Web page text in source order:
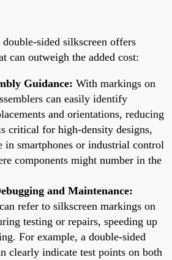
sided silkscreen offers
can outweigh the added cost:
Guidance: With markings on
can easily identify
and orientations, reducing
critical for high-density designs,
in smartphones or industrial control
components might number in the
and Maintenance:
refer to silkscreen markings on
testing or repairs, speeding up
For example, a double-sided
clearly indicate test points on both